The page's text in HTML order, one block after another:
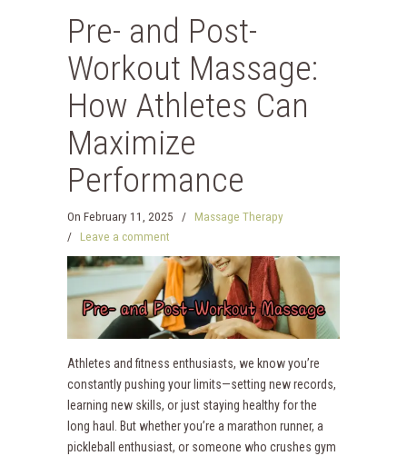
Pre- and Post-
Workout Massage:
How Athletes Can
Maximize
Performance
On February 11, 2025 /
Massage Therapy
/ Leave a comment
Athletes and fitness enthusiasts, we know you’re
constantly pushing your limits—setting new records,
learning new skills, or just staying healthy for the
long haul. But whether you’re a marathon runner, a
pickleball enthusiast, or someone who crushes gym